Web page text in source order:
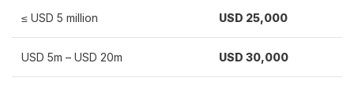
≤ USD 5 million USD 25,000
USD 5m – USD 20m USD 30,000